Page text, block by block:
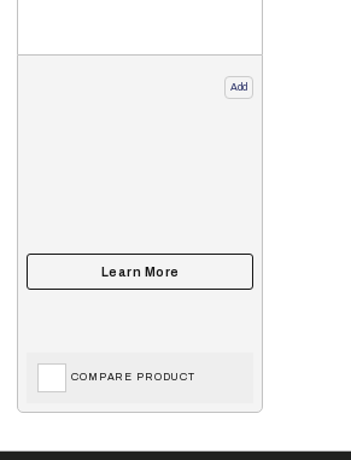
Add
COMPARE PRODUCT